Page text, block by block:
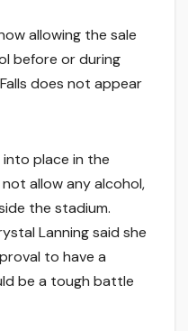
allowing the sale
before or during
does not appear
place in the
allow any alcohol,
the stadium.
Lanning said she
to have a
be a tough battle